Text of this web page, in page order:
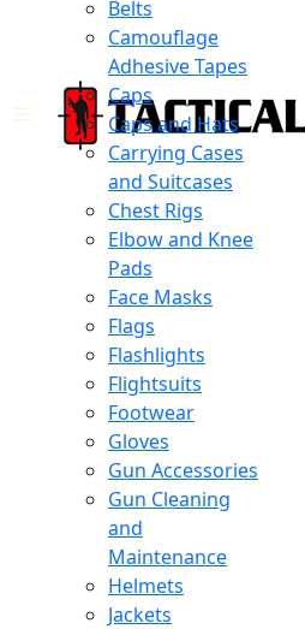
Belts
Camouflage
Adhesive Tapes
Caps
Caps and Hats
Carrying Cases
and Suitcases
Chest Rigs
Elbow and Knee
Pads
Face Masks
Flags
Flashlights
Flightsuits
Footwear
Gloves
Gun Accessories
Gun Cleaning
and
Maintenance
Helmets
Jackets